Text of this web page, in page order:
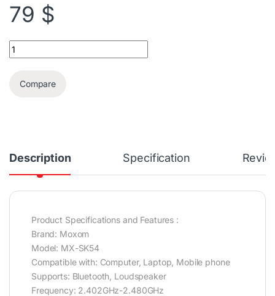
79 $
Moxom 8x2" Trolley RGB Wireless Karaoke Speaker + 1 Mic
Compare
Description Specification
Product Specifications and Features :
Brand: Moxom
Model: MX-SK54
Compatible with: Computer, Laptop, Mobile phone
Supports: Bluetooth, Loudspeaker
Frequency: 2.402GHz-2.480GHz